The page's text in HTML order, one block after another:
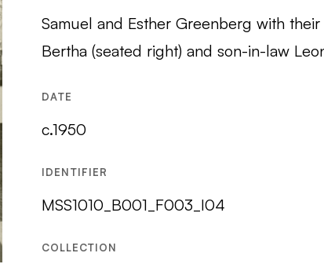
Samuel and Esther Greenberg with
Bertha (seated right) and son-in-law
DATE
c.1950
IDENTIFIER
MSS1010_B001_F003_I04
COLLECTION